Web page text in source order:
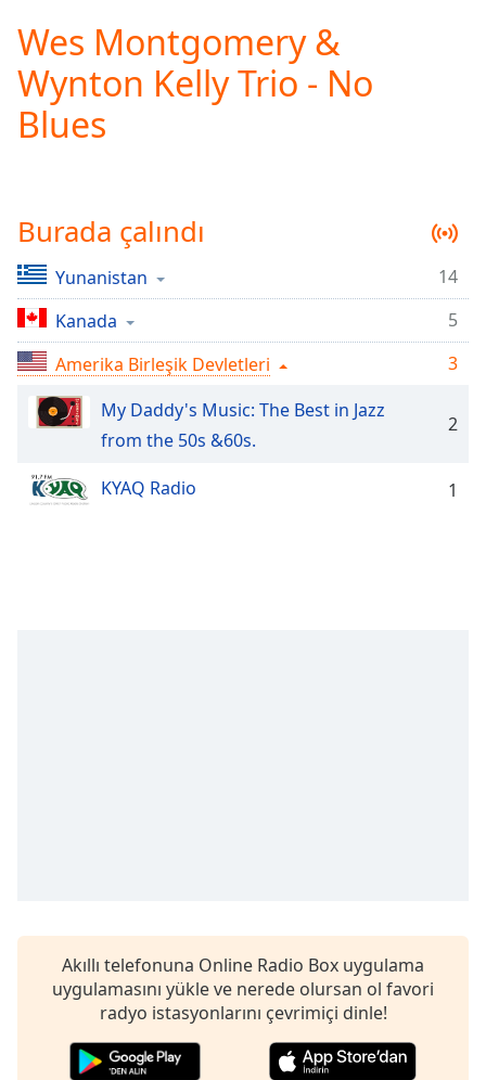
Play
Video
Play
Skip
Backward
Time 0:00
Duration-:-
Loaded:
0.00%
Stream
TypeLIVE
Seek to
live,
currently
Remaining
Time-
opens
subtitles
settings
dialog
subtitles
Wes Montgomery &
Wynton Kelly Trio - No
Blues
Burada çalındı
Yunanistan
14
Kanada
5
Amerika Birleşik Devletleri
3
My Daddy's Music: The Best in Jazz
from the 50s &60s.
2
KYAQ Radio 1
Akıllı telefonuna Online Radio Box uygulama
uygulamasını yükle ve nerede olursan ol favori
radyo istasyonlarını çevrimiçi dinle!